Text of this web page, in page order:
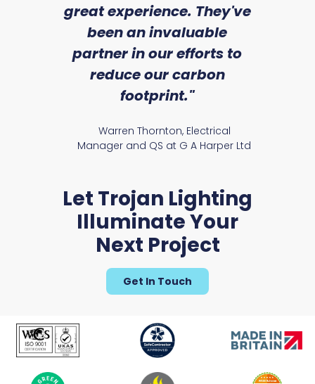
Grimrod Range
Glenburn Slim Range
great experience. They've
been an invaluable
partner in our efforts to
reduce our carbon
footprint."
Warren Thornton, Electrical
Manager and QS at G A Harper Ltd
Let Trojan Lighting
Illuminate Your
Next Project
Get In Touch